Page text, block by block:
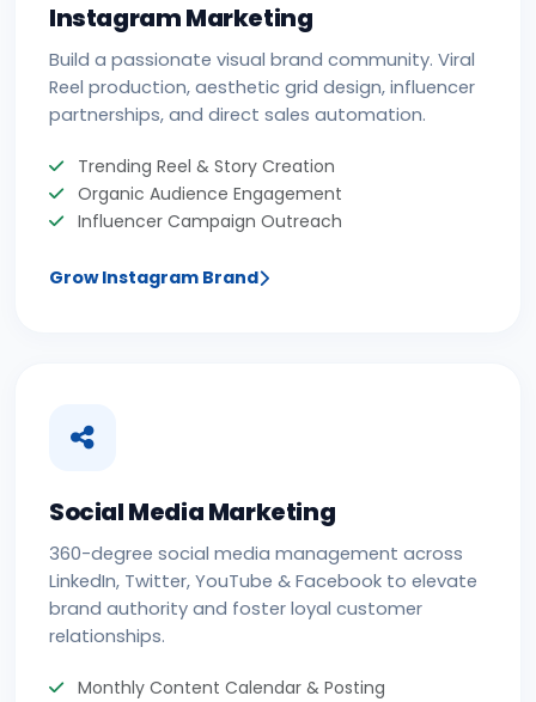
Instagram Marketing
Build a passionate visual brand community. Viral
Reel production, aesthetic grid design, influencer
partnerships, and direct sales automation.
Trending Reel & Story Creation
Organic Audience Engagement
Influencer Campaign Outreach
Grow Instagram Brand
Social Media Marketing
360-degree social media management across
LinkedIn, Twitter, YouTube & Facebook to elevate
brand authority and foster loyal customer
relationships.
Monthly Content Calendar & Posting